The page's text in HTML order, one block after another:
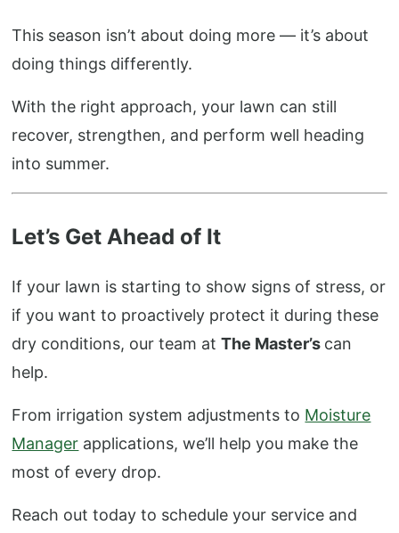
This season isn’t about doing more — it’s about
doing things differently.
With the right approach, your lawn can still
recover, strengthen, and perform well heading
into summer.
Let’s Get Ahead of It
If your lawn is starting to show signs of stress, or
if you want to proactively protect it during these
dry conditions, our team atThe Master’s can
help.
From irrigation system adjustments to Moisture
Manager applications, we’ll help you make the
most of every drop.
Reach out today to schedule your service and